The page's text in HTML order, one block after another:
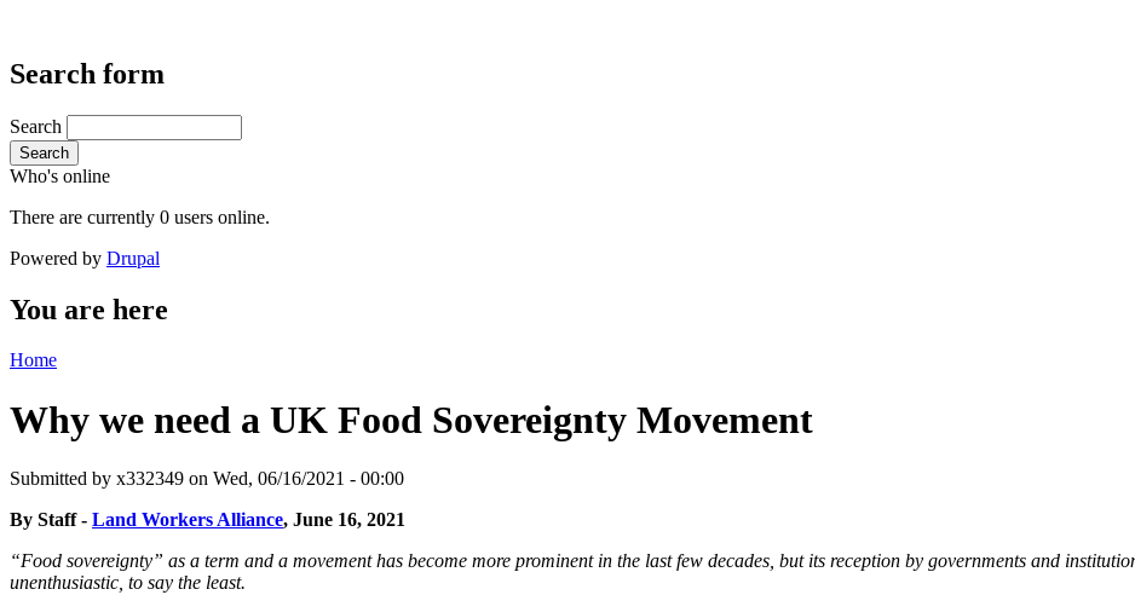
Search form
Search
Search
Who's online
There are currently 0 users online.
Powered by Drupal
You are here
Home
Why we need a UK Food Sovereignty Movement
Submitted by x332349 on Wed, 06/16/2021 - 00:00
By Staff - Land Workers Alliance, June 16, 2021
“Food sovereignty” as a term and a movement has become more prominent in the last few decades, but its reception by governments and
unenthusiastic, to say the least.